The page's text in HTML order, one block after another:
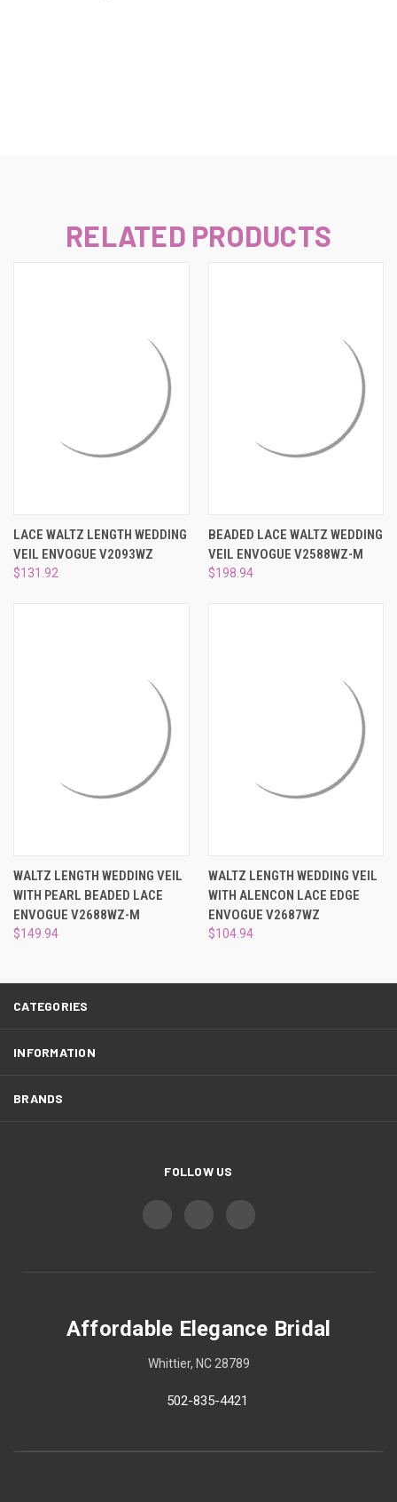
¡
RELATED PRODUCTS
LACE WALTZ LENGTH WEDDING
VEIL ENVOGUE V2093WZ
$131.92
BEADED LACE WALTZ WEDDING
VEIL ENVOGUE V2588WZ-M
$198.94
WALTZ LENGTH WEDDING VEIL
WITH PEARL BEADED LACE
ENVOGUE V2688WZ-M
$149.94
WALTZ LENGTH WEDDING VEIL
WITH ALENCON LACE EDGE
ENVOGUE V2687WZ
$104.94
CATEGORIES
INFORMATION
BRANDS
FOLLOW US
Affordable Elegance Bridal
Whittier, NC 28789
502-835-4421